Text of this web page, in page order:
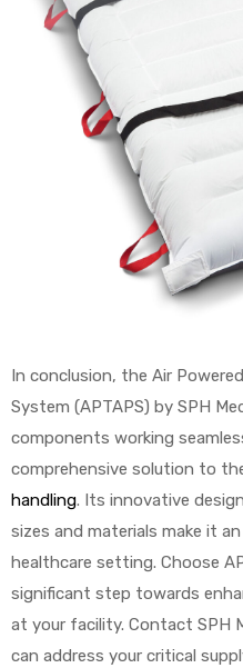
In conclusion, the Air
System (APTAPS) by SPH
components working
comprehensive solution to
handling. Its innovative
sizes and materials make it
healthcare setting. Choose
significant step towards
at your facility. Contact SPH
can address your critical